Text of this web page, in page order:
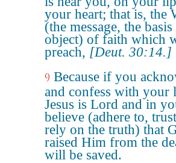
your heart; that is, the
(the message, the basis
object) of faith which
preach, [Deut. 30:14.]
9 Because if you
and confess with your
Jesus is Lord and in
believe (adhere to,
rely on the truth) that
raised Him from the
will be saved.